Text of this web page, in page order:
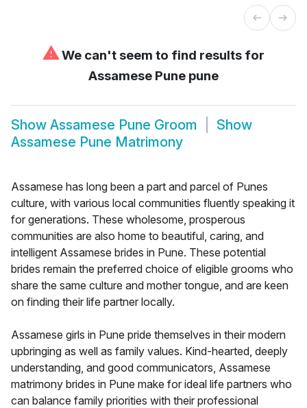
⚠We can't seem to find results for
Assamese Pune pune
Show Assamese Pune Groom
Show
Assamese Pune Matrimony
Assamese has long been a part and parcel of Punes
culture, with various local communities fluently speaking it
for generations. These wholesome, prosperous
communities are also home to beautiful, caring, and
intelligent Assamese brides in Pune. These potential
brides remain the preferred choice of eligible grooms who
share the same culture and mother tongue, and are keen
on finding their life partner locally.
Assamese girls in Pune pride themselves in their modern
upbringing as well as family values. Kind-hearted, deeply
understanding, and good communicators, Assamese
matrimony brides in Pune make for ideal life partners who
can balance family priorities with their professional